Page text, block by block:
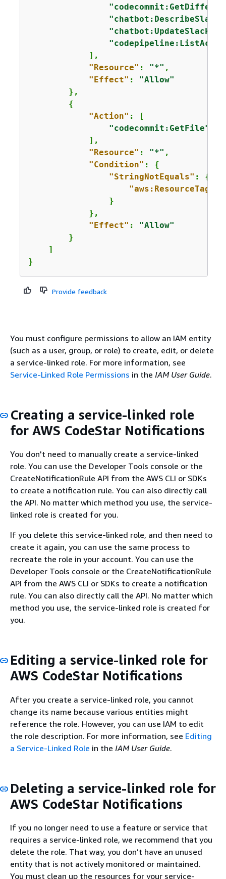
            ],
"Resource" : "*" ,
"Effect" : "Allow"
        },
{
"Action" : [
"codecommit:GetFile"
            ],
"Resource" : "*" ,
"Condition" : {
"StringNotEquals" : {
"aws:ResourceTag/
                }
            },
"Effect" : "Allow"
        }
    ]
}
Provide feedback
You must configure permissions to allow an IAM entity
(such as a user, group, or role) to create, edit, or delete
a service-linked role. For more information, see
Service-Linked Role Permissions in the IAM User Guide.
Creating a service-linked role
for AWS CodeStar Notifications
You don't need to manually create a service-linked
role. You can use the Developer Tools console or the
CreateNotificationRule API from the AWS CLI or SDKs
to create a notification rule. You can also directly call
the API. No matter which method you use, the service-
linked role is created for you.
If you delete this service-linked role, and then need to
create it again, you can use the same process to
recreate the role in your account. You can use the
Developer Tools console or the CreateNotificationRule
API from the AWS CLI or SDKs to create a notification
rule. You can also directly call the API. No matter which
method you use, the service-linked role is created for
you.
Editing a service-linked role for
AWS CodeStar Notifications
After you create a service-linked role, you cannot
change its name because various entities might
reference the role. However, you can use IAM to edit
the role description. For more information, see Editing
a Service-Linked Role in the IAM User Guide.
Deleting a service-linked role for
AWS CodeStar Notifications
If you no longer need to use a feature or service that
requires a service-linked role, we recommend that you
delete the role. That way, you don’t have an unused
entity that is not actively monitored or maintained.
You must clean up the resources for your service-